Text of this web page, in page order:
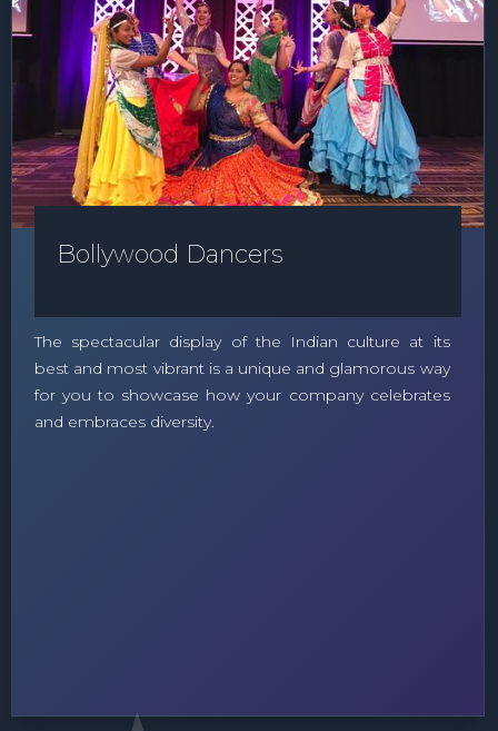
Bollywood Dancers
The spectacular display of the Indian culture at its
best and most vibrant is a unique and glamorous way
for you to showcase how your company celebrates
and embraces diversity.